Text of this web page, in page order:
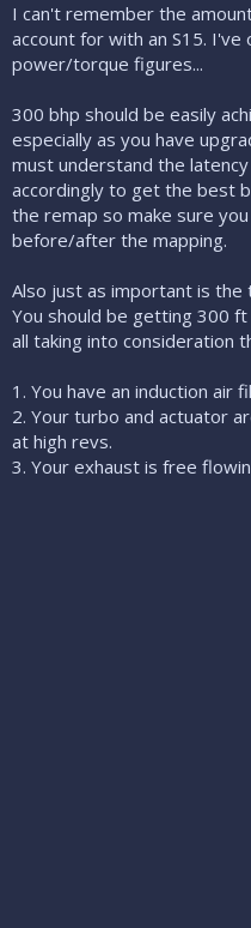
I can't remember the
account for with an S15.
power/torque figures...
300 bhp should be easily
especially as you have
must understand the
accordingly to get the best
the remap so make sure
before/after the mapping.
Also just as important is
You should be getting 300
all taking into consideration
1. You have an induction air
2. Your turbo and actuator
at high revs.
3. Your exhaust is free